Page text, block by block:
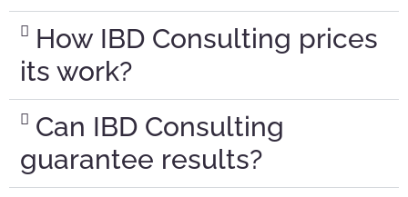
How IBD Consulting prices
its work?
Can IBD Consulting
guarantee results?